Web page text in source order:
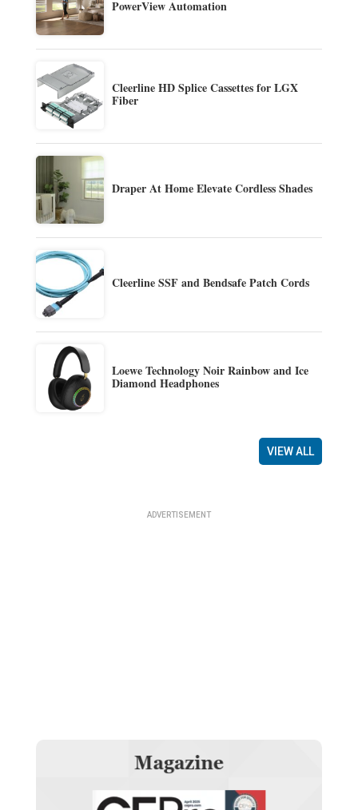
PowerView Automation
Cleerline HD Splice Cassettes for LGX
Fiber
Draper At Home Elevate Cordless Shades
Cleerline SSF and Bendsafe Patch Cords
Loewe Technology Noir Rainbow and Ice
Diamond Headphones
VIEW ALL